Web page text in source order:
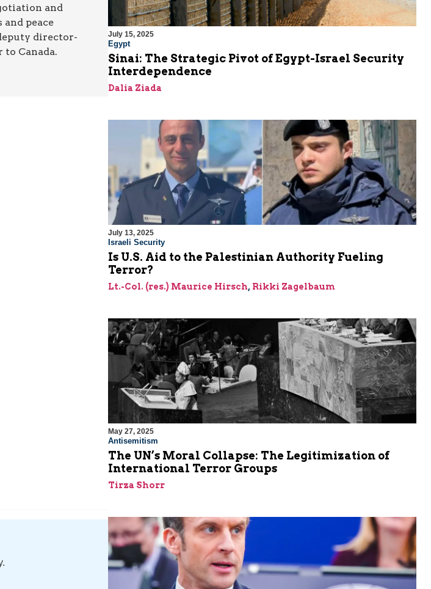
and
peace
director-
Canada.
July 15, 2025
Egypt
Sinai: The Strategic Pivot of Egypt-Israel Security
Interdependence
Dalia Ziada
July 13, 2025
Israeli Security
Is U.S. Aid to the Palestinian Authority Fueling
Terror?
Lt.-Col. (res.) Maurice Hirsch, Rikki Zagelbaum
May 27, 2025
Antisemitism
The UN’s Moral Collapse: The Legitimization of
International Terror Groups
Tirza Shorr